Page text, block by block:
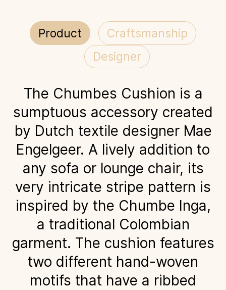
Product
Craftsmanship
Designer
The Chumbes Cushion is a
sumptuous accessory created
by Dutch textile designer Mae
Engelgeer. A lively addition to
any sofa or lounge chair, its
very intricate stripe pattern is
inspired by the Chumbe Inga,
a traditional Colombian
garment. The cushion features
two different hand-woven
motifs that have a ribbed